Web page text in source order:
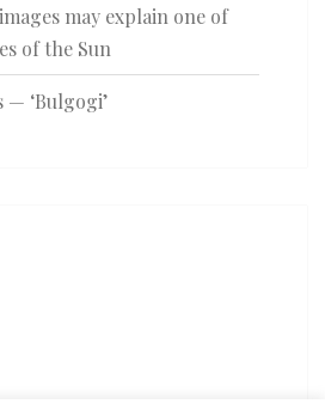
may explain one of
of the Sun
— ‘Bulgogi’